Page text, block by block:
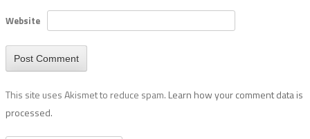
Website
This site uses Akismet to reduce spam. Learn how your comment data is
processed.